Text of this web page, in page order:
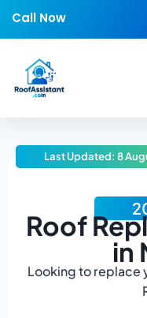
Call Now
Roof
in
Looking to replace
Last Updated: 8